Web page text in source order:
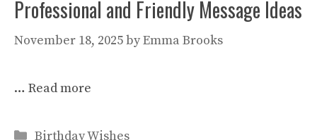
Professional and Friendly Message Ideas
November 18, 2025byEmma Brooks
… Read more
Categories
Birthday Wishes